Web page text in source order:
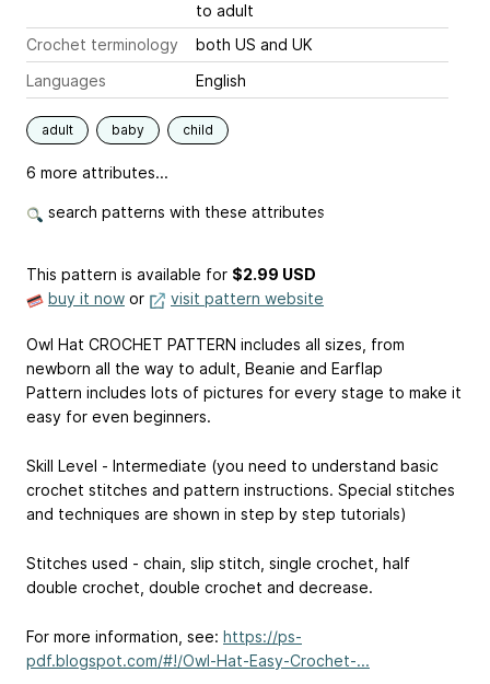
to adult
Crochet terminology
both US and UK
Languages
English
adult baby child
6 more attributes...
search patterns with these attributes
This pattern is available for $2.99 USD
buy it now or visit pattern website
Owl Hat CROCHET PATTERN includes all sizes, from
newborn all the way to adult, Beanie and Earflap
Pattern includes lots of pictures for every stage to make it
easy for even beginners.
Skill Level - Intermediate (you need to understand basic
crochet stitches and pattern instructions. Special stitches
and techniques are shown in step by step tutorials)
Stitches used - chain, slip stitch, single crochet, half
double crochet, double crochet and decrease.
For more information, see: https://ps-
pdf.blogspot.com/#!/Owl-Hat-Easy-Crochet-...